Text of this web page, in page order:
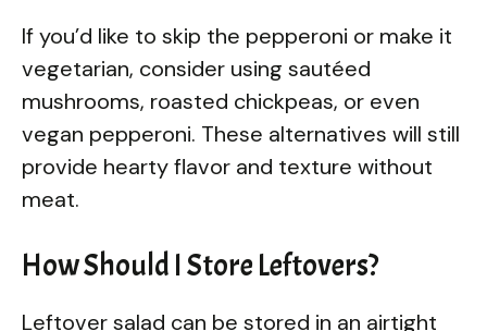
If you’d like to skip the pepperoni or make it
vegetarian, consider using sautéed
mushrooms, roasted chickpeas, or even
vegan pepperoni. These alternatives will still
provide hearty flavor and texture without
meat.
How Should I Store Leftovers?
Leftover salad can be stored in an airtight